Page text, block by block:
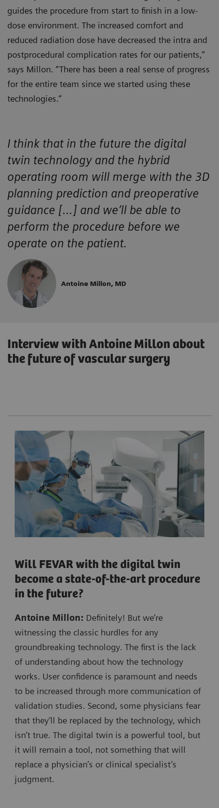
guides the procedure from start to finish in a low-
dose environment. The increased comfort and
reduced radiation dose have decreased the intra and
postprocedural complication rates for our patients,”
says Millon. “There has been a real sense of progress
for the entire team since we started using these
technologies.”
I think that in the future the digital
twin technology and the hybrid
operating room will merge with the 3D
planning prediction and preoperative
guidance […] and we’ll be able to
perform the procedure before we
operate on the patient.
Antoine Millon, MD
Interview with Antoine Millon about
the future of vascular surgery
Will FEVAR with the digital twin
become a state-of-the-art procedure
in the future?
Antoine Millon: Definitely! But we’re
witnessing the classic hurdles for any
groundbreaking technology. The first is the lack
of understanding about how the technology
works. User confidence is paramount and needs
to be increased through more communication of
validation studies. Second, some physicians fear
that they’ll be replaced by the technology, which
isn’t true. The digital twin is a powerful tool, but
it will remain a tool, not something that will
replace a physician’s or clinical specialist’s
judgment.